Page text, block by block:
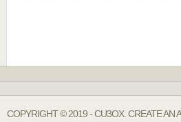
COPYRIGHT © 2019 - CU3OX. CREATE AN